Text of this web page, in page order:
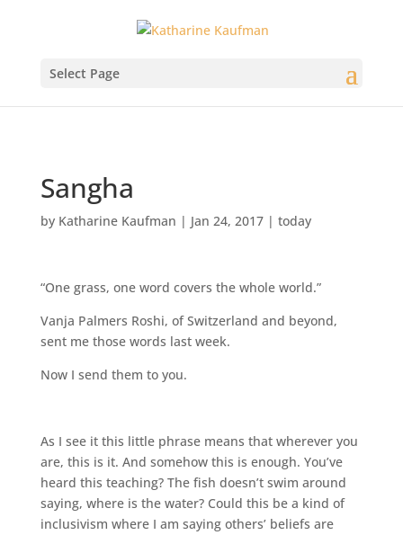
Select Page
Sangha
by Katharine Kaufman | Jan 24, 2017| today
“One grass, one word covers the whole world.”
Vanja Palmers Roshi, of Switzerland and beyond,
sent me those words last week.
Now I send them to you.
As I see it this little phrase means that wherever you
are, this is it. And somehow this is enough. You’ve
heard this teaching? The fish doesn’t swim around
saying, where is the water? Could this be a kind of
inclusivism where I am saying others’ beliefs are